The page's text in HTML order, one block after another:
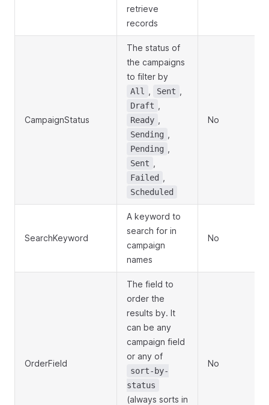
retrieve
records
CampaignStatus
The status of
the campaigns
to filter by
All Sent
Draft
Ready
Sending
Pending
Sent
Failed
Scheduled
No
SearchKeyword
A keyword to
search for in
campaign
names
No
OrderField
The field to
order the
results by. It
can be any
campaign field
or any of
sort-by-
status
(always sorts in
No